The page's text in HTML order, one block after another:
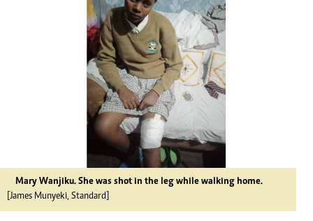
Mary Wanjiku. She was shot in the leg while walking home.
[James Munyeki, Standard]